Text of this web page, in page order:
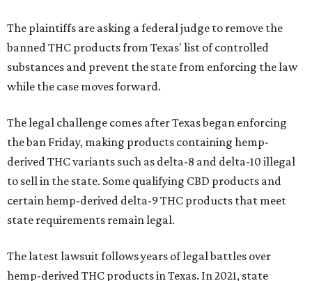
The plaintiffs are asking a federal judge to remove the
banned THC products from Texas' list of controlled
substances and prevent the state from enforcing the law
while the case moves forward.
The legal challenge comes after Texas began enforcing
the ban Friday, making products containing hemp-
derived THC variants such as delta-8 and delta-10 illegal
to sell in the state. Some qualifying CBD products and
certain hemp-derived delta-9 THC products that meet
state requirements remain legal.
The latest lawsuit follows years of legal battles over
hemp-derived THC products in Texas. In 2021, state